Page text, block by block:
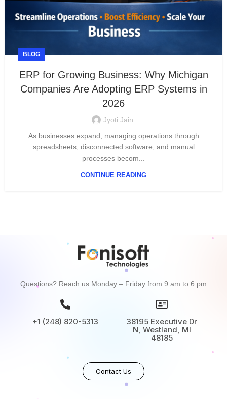
BLOG
ERP for Growing Business: Why Michigan
Companies Are Adopting ERP Systems in
2026
Jyoti Jain
As businesses expand, managing operations through
spreadsheets, disconnected software, and manual
processes becom...
CONTINUE READING
Questions? Reach us Monday – Friday from 9 am to 6 pm
+1 (248) 820-5313
38195 Executive Dr
N, Westland, MI
48185
Contact Us